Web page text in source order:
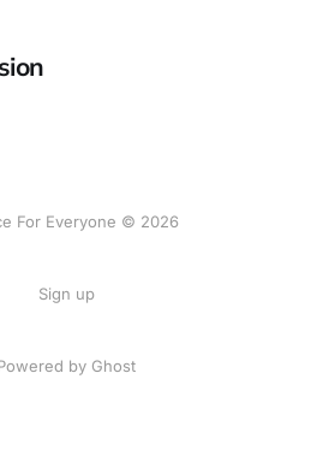
For Everyone © 2026
Sign up
by Ghost